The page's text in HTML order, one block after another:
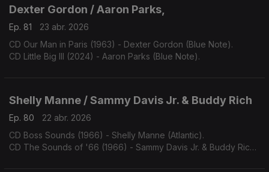
Dexter Gordon / Aaron Parks,
Ep. 81
23 abr. 2026
CD Our Man in Paris (1963) - Dexter Gordon (Blue Note).
CD Little Big III (2024) - Aaron Parks (Blue Note).
Shelly Manne / Sammy Davis Jr. & Buddy Rich
Ep. 80
22 abr. 2026
CD Boss Sounds (1966) - Shelly Manne (Atlantic).
CD The Sounds of '66 (1966) - Sammy Davis Jr. & Buddy Rich